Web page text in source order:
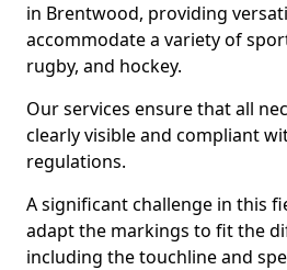
in Brentwood, providing
accommodate a variety of
rugby, and hockey.
Our services ensure that all
clearly visible and compliant
regulations.
A significant challenge in this
adapt the markings to fit the
including the touchline and